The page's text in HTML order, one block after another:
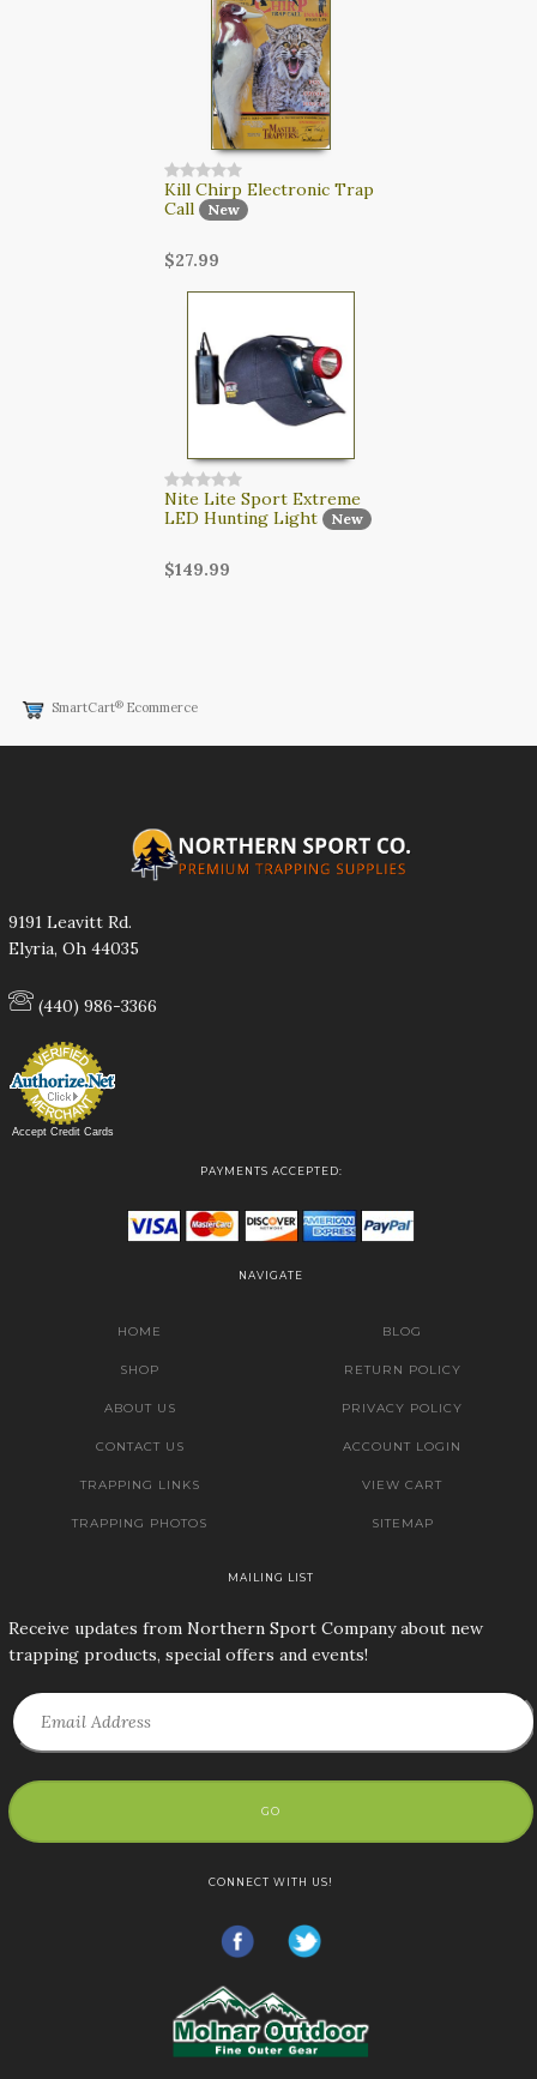
Kill Chirp Electronic Trap
Call
New
$27.99
Nite Lite Sport Extreme
LED Hunting Light
New
$149.99
SmartCart® Ecommerce
9191 Leavitt Rd.
Elyria, Oh 44035
(440) 986-3366
Accept Credit Cards
PAYMENTS ACCEPTED:
NAVIGATE
HOME
SHOP
ABOUT US
CONTACT US
TRAPPING LINKS
TRAPPING PHOTOS
BLOG
RETURN POLICY
PRIVACY POLICY
ACCOUNT LOGIN
VIEW CART
SITEMAP
MAILING LIST
Receive updates from Northern Sport Company about new
trapping products, special offers and events!
GO
CONNECT WITH US!